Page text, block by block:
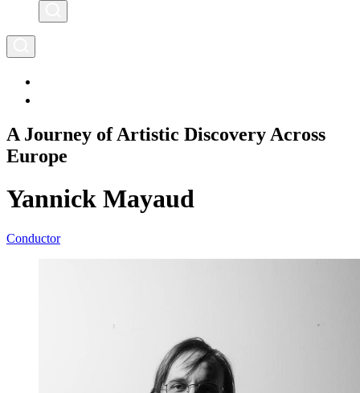
A Journey of Artistic Discovery Across
Europe
Yannick Mayaud
Conductor